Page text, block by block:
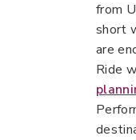
from
short
are
Ride